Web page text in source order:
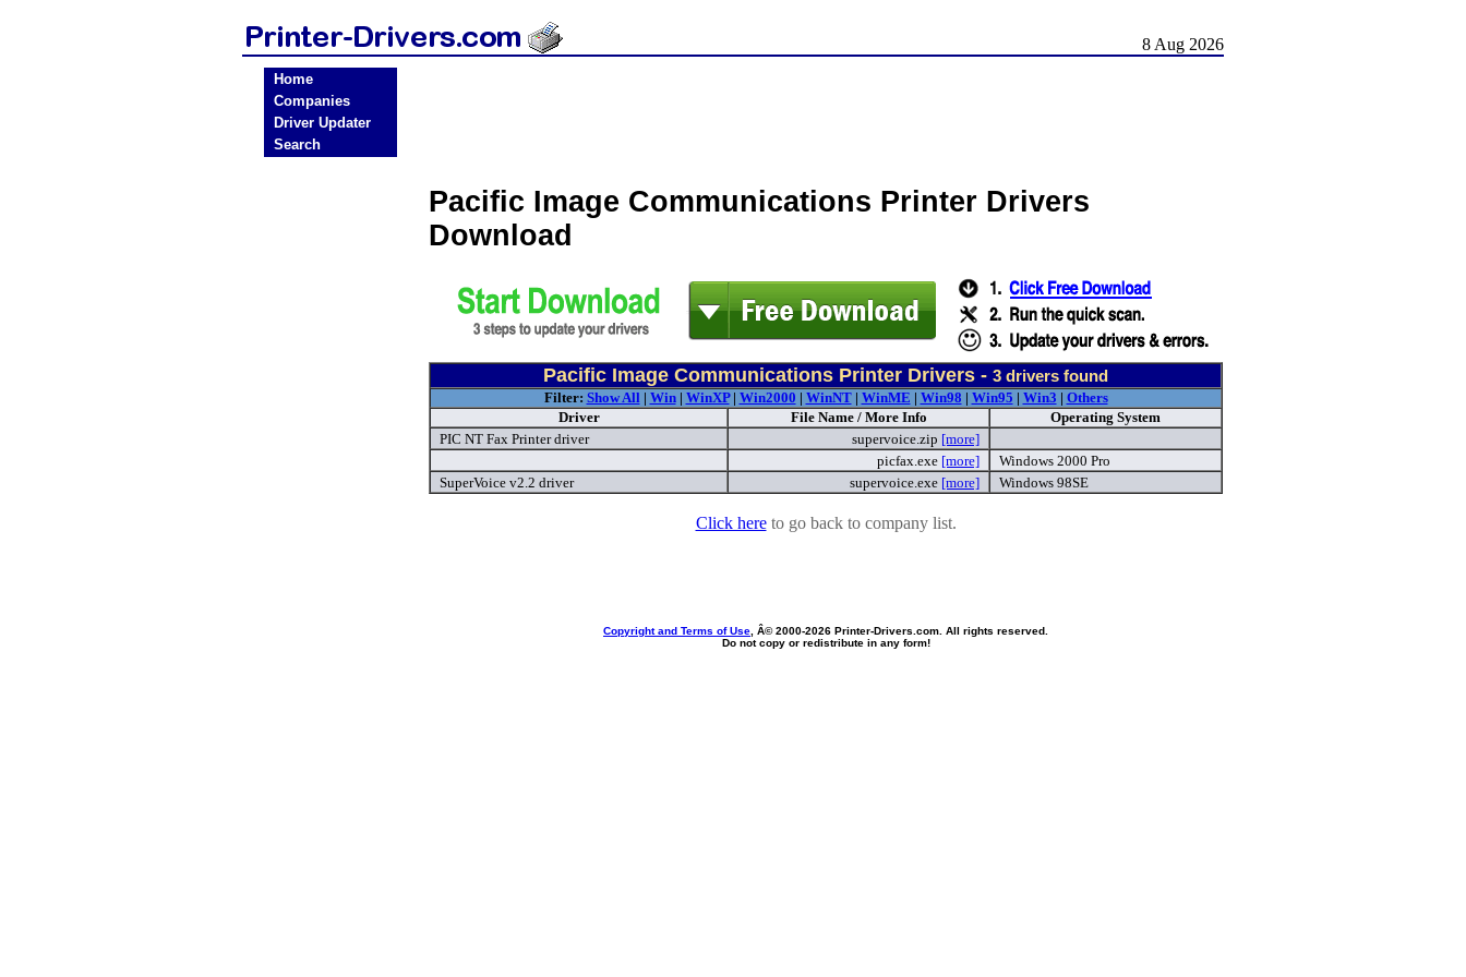
8 Aug 2026
Home
Companies
Driver Updater
Search
Pacific Image Communications Printer Drivers
Download
Pacific Image Communications Printer Drivers - 3 drivers found
Filter: Show All| Win| WinXP| Win2000 | WinNT| WinME | Win98 | Win95 | Win3 | Others
Driver
File Name / More Info
Operating System
PIC NT Fax Printer driver
supervoice.zip [more]
picfax.exe [more]
Windows 2000 Pro
SuperVoice v2.2 driver
supervoice.exe [more] Windows 98SE
Click hereto go back to company list.
Copyright and Terms of Use , Â© 2000-2026 Printer-Drivers.com. All rights reserved.
Do not copy or redistribute in any form!